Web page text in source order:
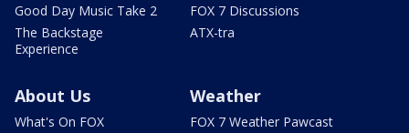
Good Day Music Take 2
The Backstage
Experience
FOX 7 Discussions
ATX-tra
About Us
What's On FOX
Weather
FOX 7 Weather Pawcast